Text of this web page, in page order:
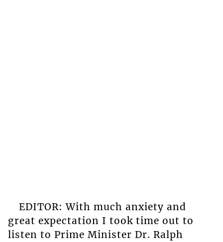
EDITOR: With much anxiety and
great expectation I took time out to
listen to Prime Minister Dr. Ralph